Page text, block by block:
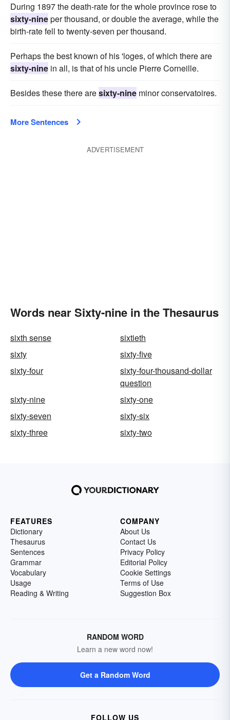
During 1897 the death-rate for the whole province rose to
sixty-nineper thousand, or double the average, while the
birth-rate fell to twenty-seven per thousand.
Perhaps the best known of his 'loges, of which there are
sixty-nine in all, is that of his uncle Pierre Corneille.
Besides these there aresixty-nine minor conservatoires.
More Sentences
ADVERTISEMENT
Words near Sixty-nine in the Thesaurus
sixth sense
sixtieth
sixty
sixty-five
sixty-four
sixty-four-thousand-dollar
question
sixty-nine
sixty-one
sixty-seven
sixty-six
sixty-three
sixty-two
FEATURES
Dictionary
Thesaurus
Sentences
Grammar
Vocabulary
Usage
Reading & Writing
COMPANY
About Us
Contact Us
Privacy Policy
Editorial Policy
Cookie Settings
Terms of Use
Suggestion Box
RANDOM WORD
Learn a new word now!
Get a Random Word
FOLLOW US